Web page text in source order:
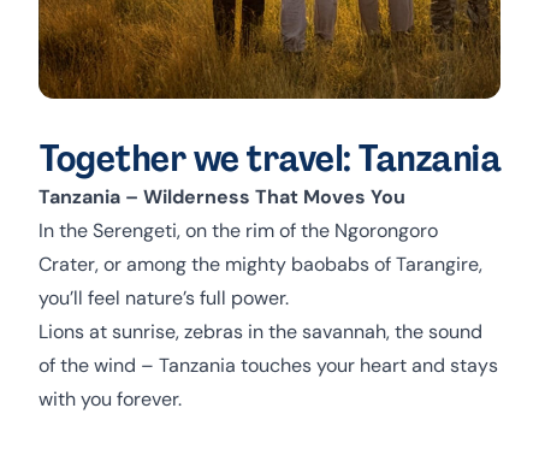
Together we travel: Tanzania
Tanzania – Wilderness That Moves You
In the Serengeti, on the rim of the Ngorongoro
Crater, or among the mighty baobabs of Tarangire,
you’ll feel nature’s full power.
Lions at sunrise, zebras in the savannah, the sound
of the wind – Tanzania touches your heart and stays
with you forever.